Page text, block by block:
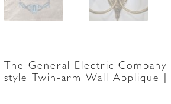
The General Electric Company
style Twin-arm Wall Applique |